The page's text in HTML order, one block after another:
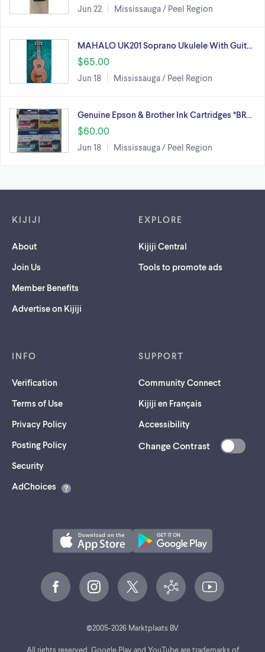
Jun 22 Mississauga / Peel Region
MAHALO UK201 Soprano Ukulele With Guit…
$65.00
Jun 18 Mississauga / Peel Region
Genuine Epson & Brother Ink Cartridges *BR…
$60.00
Jun 18 Mississauga / Peel Region
KIJIJI
About
Join Us
Member Benefits
Advertise on Kijiji
EXPLORE
Kijiji Central
Tools to promote ads
INFO
Verification
Terms of Use
Privacy Policy
Posting Policy
Security(opens
a
AdChoices
SUPPORT
Community Connect
Kijiji en Français
Accessibility
Change Contrast
©2005-2026Marktplaats BV.
All rights reserved. Google Play and YouTube are trademarks of